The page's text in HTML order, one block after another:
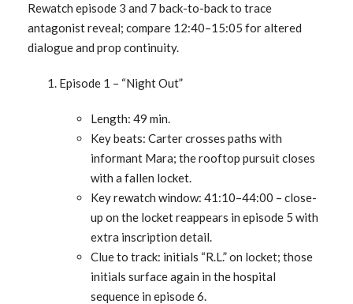
Rewatch episode 3 and 7 back-to-back to trace
antagonist reveal; compare 12:40–15:05 for altered
dialogue and prop continuity.
Episode 1 – “Night Out”
Length: 49 min.
Key beats: Carter crosses paths with
informant Mara; the rooftop pursuit closes
with a fallen locket.
Key rewatch window: 41:10–44:00 – close-
up on the locket reappears in episode 5 with
extra inscription detail.
Clue to track: initials “R.L.” on locket; those
initials surface again in the hospital
sequence in episode 6.